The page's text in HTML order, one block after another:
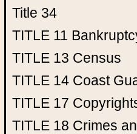
Title 34
TITLE 11
TITLE 13 Census
TITLE 14 Coast
TITLE 17
TITLE 18 Crimes